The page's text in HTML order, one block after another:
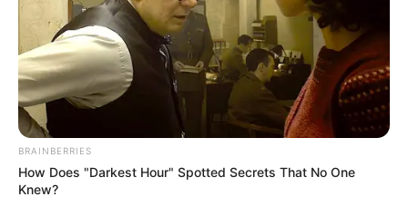
September 3, 2022
2023: ADC’s youth
population enough
to win Ogun polls,
says chieftain